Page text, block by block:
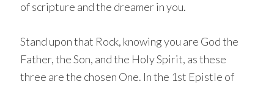
of scripture and the dreamer in you.
Stand upon that Rock, knowing you are God the
Father, the Son, and the Holy Spirit, as these
three are the chosen One. In the 1st Epistle of